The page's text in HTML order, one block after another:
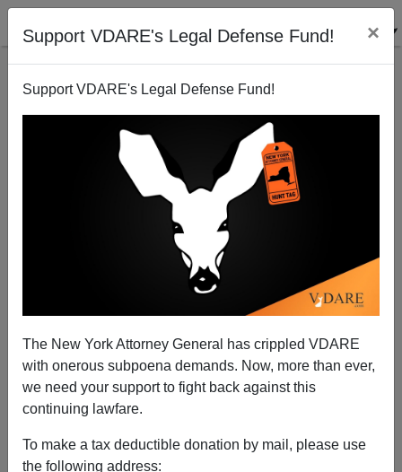
Support VDARE's Legal Defense Fund! ×
Support VDARE's Legal Defense Fund!
The New York Attorney General has crippled VDARE
with onerous subpoena demands. Now, more than ever,
we need your support to fight back against this
continuing lawfare.
To make a tax deductible donation by mail, please use
the following address:
Multicultural Thinking On George Washington
James Fulford
11/02/2007
A+ a-